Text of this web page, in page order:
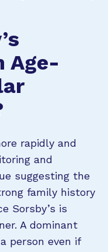
Age-
rapidly and
and
suggesting the
family history
Sorsby’s is
A dominant
person even if